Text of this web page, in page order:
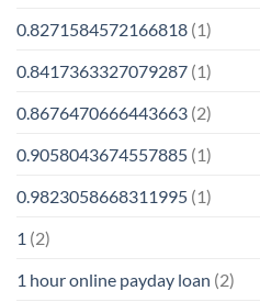
0.8271584572166818 (1)
0.8417363327079287 (1)
0.8676470666443663 (2)
0.9058043674557885 (1)
0.9823058668311995 (1)
1 (2)
1 hour online payday loan (2)